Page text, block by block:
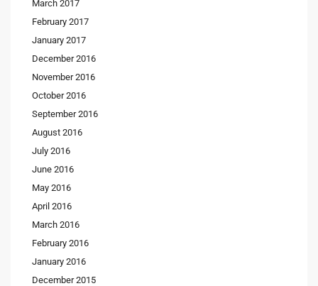
March 2017
February 2017
January 2017
December 2016
November 2016
October 2016
September 2016
August 2016
July 2016
June 2016
May 2016
April 2016
March 2016
February 2016
January 2016
December 2015